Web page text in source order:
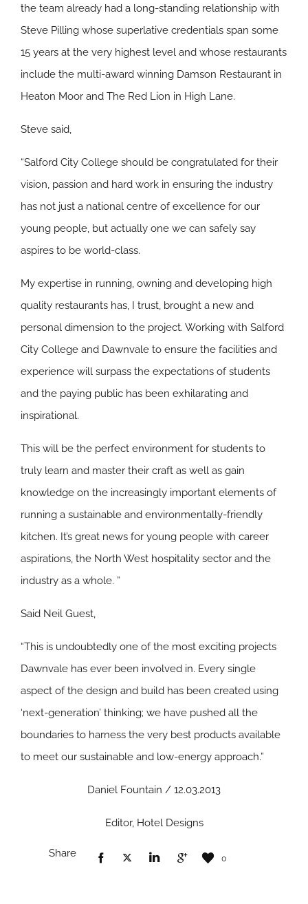
the team already had a long-standing relationship with
Steve Pilling whose superlative credentials span some
15 years at the very highest level and whose restaurants
include the multi-award winning Damson Restaurant in
Heaton Moor and The Red Lion in High Lane.
Steve said,
“Salford City College should be congratulated for their
vision, passion and hard work in ensuring the industry
has not just a national centre of excellence for our
young people, but actually one we can safely say
aspires to be world-class.
My expertise in running, owning and developing high
quality restaurants has, I trust, brought a new and
personal dimension to the project. Working with Salford
City College and Dawnvale to ensure the facilities and
experience will surpass the expectations of students
and the paying public has been exhilarating and
inspirational.
This will be the perfect environment for students to
truly learn and master their craft as well as gain
knowledge on the increasingly important elements of
running a sustainable and environmentally-friendly
kitchen. It’s great news for young people with career
aspirations, the North West hospitality sector and the
industry as a whole. ”
Said Neil Guest,
“This is undoubtedly one of the most exciting projects
Dawnvale has ever been involved in. Every single
aspect of the design and build has been created using
‘next-generation’ thinking; we have pushed all the
boundaries to harness the very best products available
to meet our sustainable and low-energy approach.”
Daniel Fountain / 12.03.2013
Editor, Hotel Designs
Share 0